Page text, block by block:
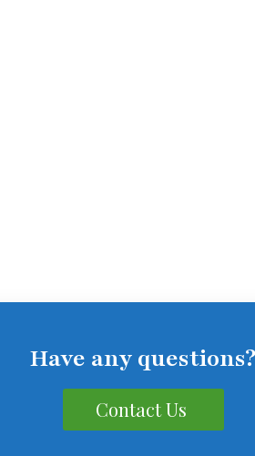
Have any questions?
Contact Us